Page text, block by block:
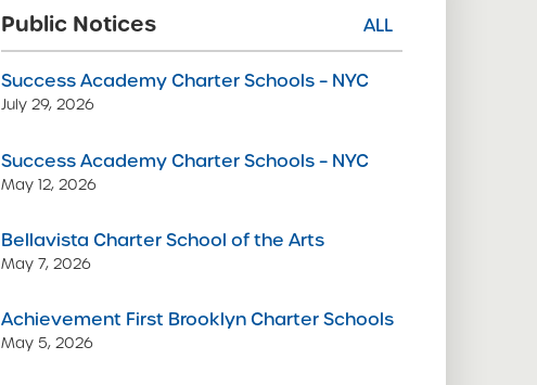
Public Notices ALL
Success Academy Charter Schools – NYC
July 29, 2026
Success Academy Charter Schools – NYC
May 12, 2026
Bellavista Charter School of the Arts
May 7, 2026
Achievement First Brooklyn Charter Schools
May 5, 2026